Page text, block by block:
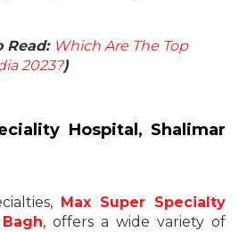
Read: Which Are The Top
2023?)
Hospital, Shalimar
Max Super Specialty
, offers a wide variety of